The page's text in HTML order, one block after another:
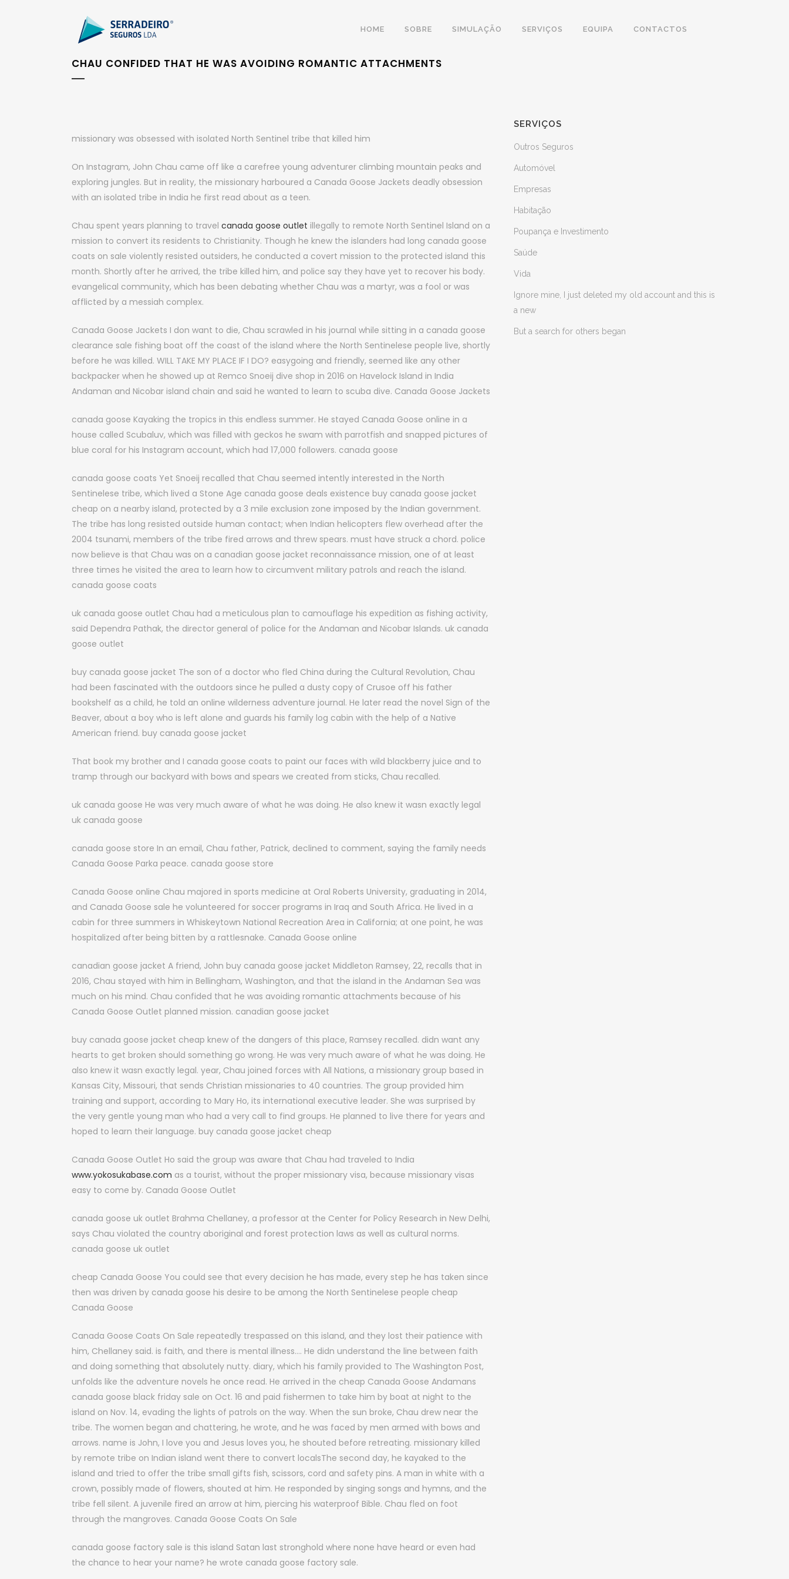
HOME SOBRE SIMULAÇÃO SERVIÇOS EQUIPA CONTACTOS
CHAU CONFIDED THAT HE WAS AVOIDING ROMANTIC ATTACHMENTS
missionary was obsessed with isolated North Sentinel tribe that killed him
On Instagram, John Chau came off like a carefree young adventurer climbing mountain peaks and
exploring jungles. But in reality, the missionary harboured a Canada Goose Jackets deadly obsession
with an isolated tribe in India he first read about as a teen.
Chau spent years planning to travel canada goose outlet illegally to remote North Sentinel Island on a
mission to convert its residents to Christianity. Though he knew the islanders had long canada goose
coats on sale violently resisted outsiders, he conducted a covert mission to the protected island this
month. Shortly after he arrived, the tribe killed him, and police say they have yet to recover his body.
evangelical community, which has been debating whether Chau was a martyr, was a fool or was
afflicted by a messiah complex.
Canada Goose Jackets I don want to die, Chau scrawled in his journal while sitting in a canada goose
clearance sale fishing boat off the coast of the island where the North Sentinelese people live, shortly
before he was killed. WILL TAKE MY PLACE IF I DO? easygoing and friendly, seemed like any other
backpacker when he showed up at Remco Snoeij dive shop in 2016 on Havelock Island in India
Andaman and Nicobar island chain and said he wanted to learn to scuba dive. Canada Goose Jackets
canada goose Kayaking the tropics in this endless summer. He stayed Canada Goose online in a
house called Scubaluv, which was filled with geckos he swam with parrotfish and snapped pictures of
blue coral for his Instagram account, which had 17,000 followers. canada goose
canada goose coats Yet Snoeij recalled that Chau seemed intently interested in the North
Sentinelese tribe, which lived a Stone Age canada goose deals existence buy canada goose jacket
cheap on a nearby island, protected by a 3 mile exclusion zone imposed by the Indian government.
The tribe has long resisted outside human contact; when Indian helicopters flew overhead after the
2004 tsunami, members of the tribe fired arrows and threw spears. must have struck a chord. police
now believe is that Chau was on a canadian goose jacket reconnaissance mission, one of at least
three times he visited the area to learn how to circumvent military patrols and reach the island.
canada goose coats
uk canada goose outlet Chau had a meticulous plan to camouflage his expedition as fishing activity,
said Dependra Pathak, the director general of police for the Andaman and Nicobar Islands. uk canada
goose outlet
buy canada goose jacket The son of a doctor who fled China during the Cultural Revolution, Chau
had been fascinated with the outdoors since he pulled a dusty copy of Crusoe off his father
bookshelf as a child, he told an online wilderness adventure journal. He later read the novel Sign of the
Beaver, about a boy who is left alone and guards his family log cabin with the help of a Native
American friend. buy canada goose jacket
That book my brother and I canada goose coats to paint our faces with wild blackberry juice and to
tramp through our backyard with bows and spears we created from sticks, Chau recalled.
uk canada goose He was very much aware of what he was doing. He also knew it wasn exactly legal
uk canada goose
canada goose store In an email, Chau father, Patrick, declined to comment, saying the family needs
Canada Goose Parka peace. canada goose store
Canada Goose online Chau majored in sports medicine at Oral Roberts University, graduating in 2014,
and Canada Goose sale he volunteered for soccer programs in Iraq and South Africa. He lived in a
cabin for three summers in Whiskeytown National Recreation Area in California; at one point, he was
hospitalized after being bitten by a rattlesnake. Canada Goose online
canadian goose jacket A friend, John buy canada goose jacket Middleton Ramsey, 22, recalls that in
2016, Chau stayed with him in Bellingham, Washington, and that the island in the Andaman Sea was
much on his mind. Chau confided that he was avoiding romantic attachments because of his
Canada Goose Outlet planned mission. canadian goose jacket
buy canada goose jacket cheap knew of the dangers of this place, Ramsey recalled. didn want any
hearts to get broken should something go wrong. He was very much aware of what he was doing. He
also knew it wasn exactly legal. year, Chau joined forces with All Nations, a missionary group based in
Kansas City, Missouri, that sends Christian missionaries to 40 countries. The group provided him
training and support, according to Mary Ho, its international executive leader. She was surprised by
the very gentle young man who had a very call to find groups. He planned to live there for years and
hoped to learn their language. buy canada goose jacket cheap
Canada Goose Outlet Ho said the group was aware that Chau had traveled to India
www.yokosukabase.com as a tourist, without the proper missionary visa, because missionary visas
easy to come by. Canada Goose Outlet
canada goose uk outlet Brahma Chellaney, a professor at the Center for Policy Research in New Delhi,
says Chau violated the country aboriginal and forest protection laws as well as cultural norms.
canada goose uk outlet
cheap Canada Goose You could see that every decision he has made, every step he has taken since
then was driven by canada goose his desire to be among the North Sentinelese people cheap
Canada Goose
Canada Goose Coats On Sale repeatedly trespassed on this island, and they lost their patience with
him, Chellaney said. is faith, and there is mental illness…. He didn understand the line between faith
and doing something that absolutely nutty. diary, which his family provided to The Washington Post,
unfolds like the adventure novels he once read. He arrived in the cheap Canada Goose Andamans
canada goose black friday sale on Oct. 16 and paid fishermen to take him by boat at night to the
island on Nov. 14, evading the lights of patrols on the way. When the sun broke, Chau drew near the
tribe. The women began and chattering, he wrote, and he was faced by men armed with bows and
arrows. name is John, I love you and Jesus loves you, he shouted before retreating. missionary killed
by remote tribe on Indian island went there to convert localsThe second day, he kayaked to the
island and tried to offer the tribe small gifts fish, scissors, cord and safety pins. A man in white with a
crown, possibly made of flowers, shouted at him. He responded by singing songs and hymns, and the
tribe fell silent. A juvenile fired an arrow at him, piercing his waterproof Bible. Chau fled on foot
through the mangroves. Canada Goose Coats On Sale
canada goose factory sale is this island Satan last stronghold where none have heard or even had
the chance to hear your name? he wrote canada goose factory sale.
SERVIÇOS
Outros Seguros
Automóvel
Empresas
Habitação
Poupança e Investimento
Saúde
Vida
Ignore mine, I just deleted my old account and this is
a new
But a search for others began